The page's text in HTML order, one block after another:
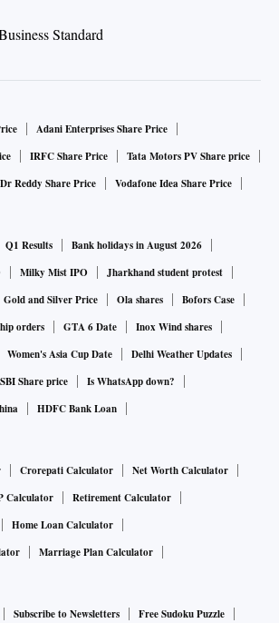
Adani Enterprises Share Price
IRFC Share Price
Tata Motors PV Share price
Dr Reddy Share Price Vodafone Idea Share Price
Q1 Results
Bank holidays in August 2026
Milky Mist IPO
Jharkhand student protest
Gold and Silver Price Ola shares
Bofors Case
orders
GTA 6 Date
Inox Wind shares
Women's Asia Cup Date
Delhi Weather Updates
SBI Share price
Is WhatsApp down?
HDFC Bank Loan
Crorepati Calculator
Net Worth Calculator
Calculator
Retirement Calculator
Home Loan Calculator
Marriage Plan Calculator
Subscribe to Newsletters
Free Sudoku Puzzle